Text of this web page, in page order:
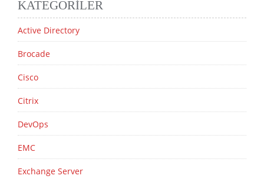
KATEGORILER
Active Directory
Brocade
Cisco
Citrix
DevOps
EMC
Exchange Server